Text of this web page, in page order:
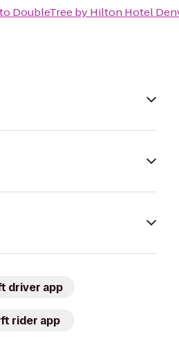
to DoubleTree by Hilton Hotel
driver app
rider app